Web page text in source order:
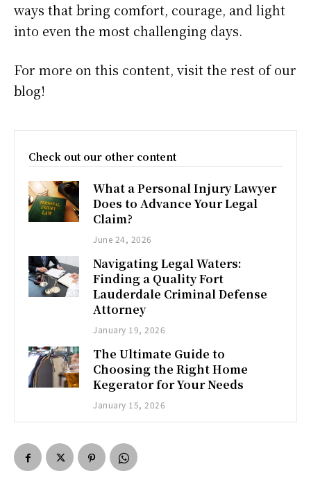
ways that bring comfort, courage, and light
into even the most challenging days.
For more on this content, visit the rest of our
blog!
Check out our other content
What a Personal Injury Lawyer
Does to Advance Your Legal
Claim?
June 24, 2026
Navigating Legal Waters:
Finding a Quality Fort
Lauderdale Criminal Defense
Attorney
January 19, 2026
The Ultimate Guide to
Choosing the Right Home
Kegerator for Your Needs
January 15, 2026